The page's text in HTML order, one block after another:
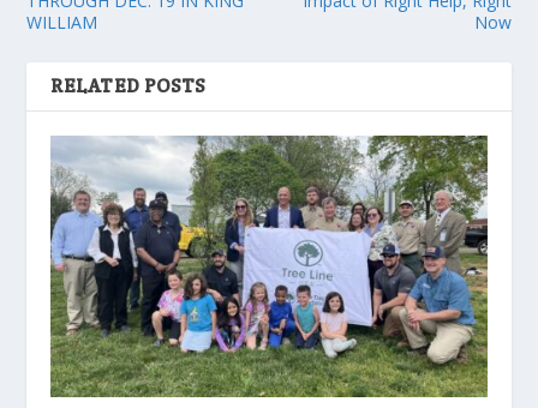
WILLIAM
Now
RELATED POSTS